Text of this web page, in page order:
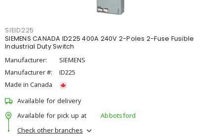
SIEID225
SIEMENS CANADA ID225 400A 240V 2-Poles 2-Fuse Fusible
Industrial Duty Switch
Manufacturer:
SIEMENS
Manufacturer #:
ID225
Made in Canada
Available for delivery
Available for pick up at
Abbotsford
Check other branches